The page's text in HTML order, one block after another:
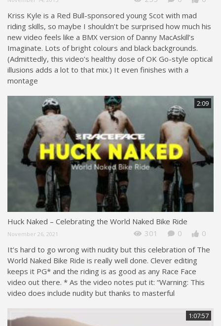
Kriss Kyle is a Red Bull-sponsored young Scot with mad
riding skills, so maybe I shouldn’t be surprised how much his
new video feels like a BMX version of Danny MacAskill’s
Imaginate. Lots of bright colours and black backgrounds.
(Admittedly, this video’s healthy dose of OK Go-style optical
illusions adds a lot to that mix.) It even finishes with a
montage
2:09
Huck Naked – Celebrating the World Naked Bike Ride
November 26, 2021 301 0
0
It’s hard to go wrong with nudity but this celebration of The
World Naked Bike Ride is really well done. Clever editing
keeps it PG* and the riding is as good as any Race Face
video out there. * As the video notes put it: “Warning: This
video does include nudity but thanks to masterful
1:07:57